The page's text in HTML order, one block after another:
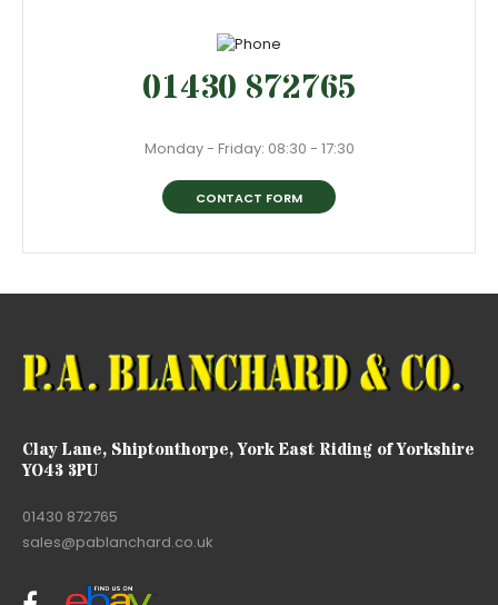
01430 872765
Monday - Friday: 08:30 - 17:30
CONTACT FORM
Clay Lane, Shiptonthorpe, York East Riding of Yorkshire
YO43 3PU
01430 872765
sales@pablanchard.co.uk